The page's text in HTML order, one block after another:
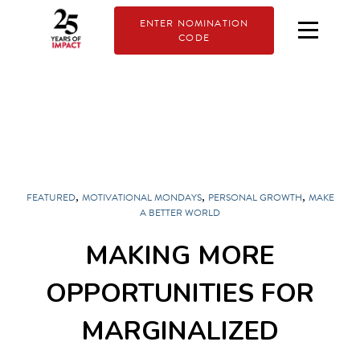
ENTER NOMINATION
CODE
FEATURED, MOTIVATIONAL MONDAYS, PERSONAL GROWTH, MAKE
A BETTER WORLD
MAKING MORE
OPPORTUNITIES FOR
MARGINALIZED